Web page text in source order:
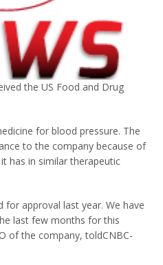
the US Food and Drug
for blood pressure. The
to the company because of
has in similar therapeutic
for approval last year. We have
last few months for this
of the company, toldCNBC-